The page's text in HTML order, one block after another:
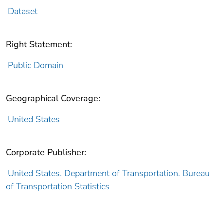
Dataset
Right Statement:
Public Domain
Geographical Coverage:
United States
Corporate Publisher:
United States. Department of Transportation. Bureau
of Transportation Statistics